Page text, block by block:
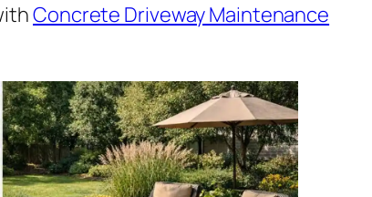
Concrete Driveway Maintenance